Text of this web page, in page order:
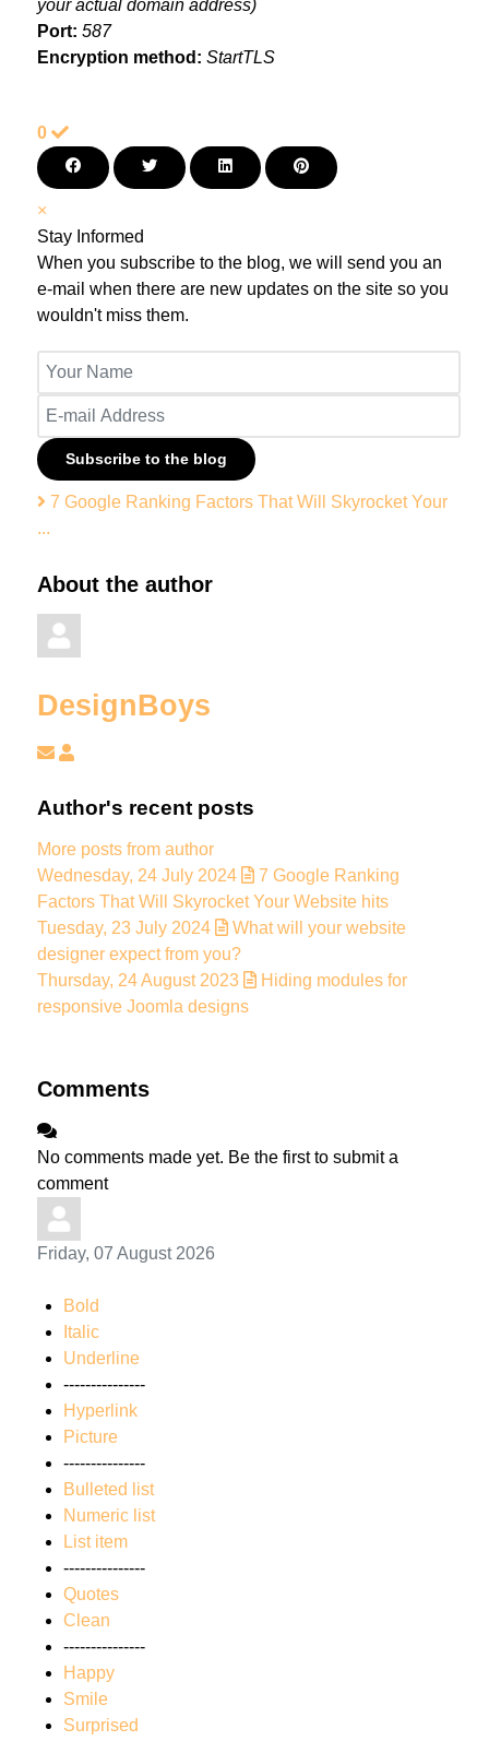
your actual domain address)
Port: 587
Encryption method: StartTLS
0
×
Stay Informed
When you subscribe to the blog, we will send you an
e-mail when there are new updates on the site so you
wouldn't miss them.
Your Name
E-mail Address
Subscribe to the blog
7 Google Ranking Factors That Will Skyrocket Your
...
About the author
DesignBoys
Subscribe to updates from author
DesignBoys
Author's recent posts
More posts from author
Wednesday, 24 July 2024
7 Google Ranking
Factors That Will Skyrocket Your Website hits
Tuesday, 23 July 2024
What will your website
designer expect from you?
Thursday, 24 August 2023
Hiding modules for
responsive Joomla designs
Comments
No comments made yet. Be the first to submit a
comment
Friday, 07 August 2026
Bold
Italic
Underline
---------------
Hyperlink
Picture
---------------
Bulleted list
Numeric list
List item
---------------
Quotes
Clean
---------------
Happy
Smile
Surprised